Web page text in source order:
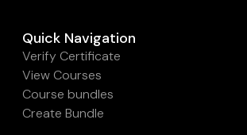
Quick Navigation
Verify Certificate
View Courses
Course bundles
Create Bundle